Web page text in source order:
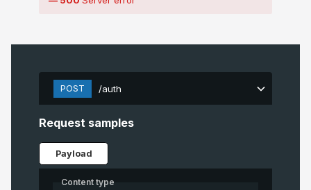
POST /auth
Request samples
Payload
Content type